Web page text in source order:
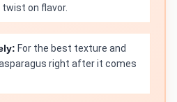
on flavor.
For the best texture and
right after it comes